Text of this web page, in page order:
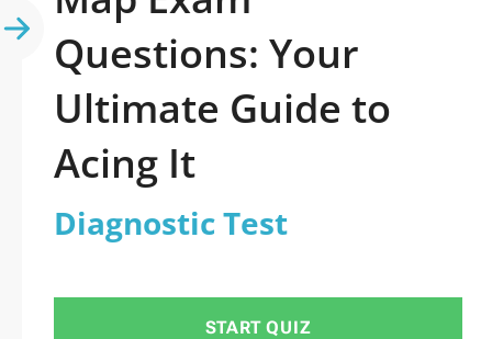
Questions: Your
Ultimate Guide to
Acing It
Diagnostic Test
START QUIZ